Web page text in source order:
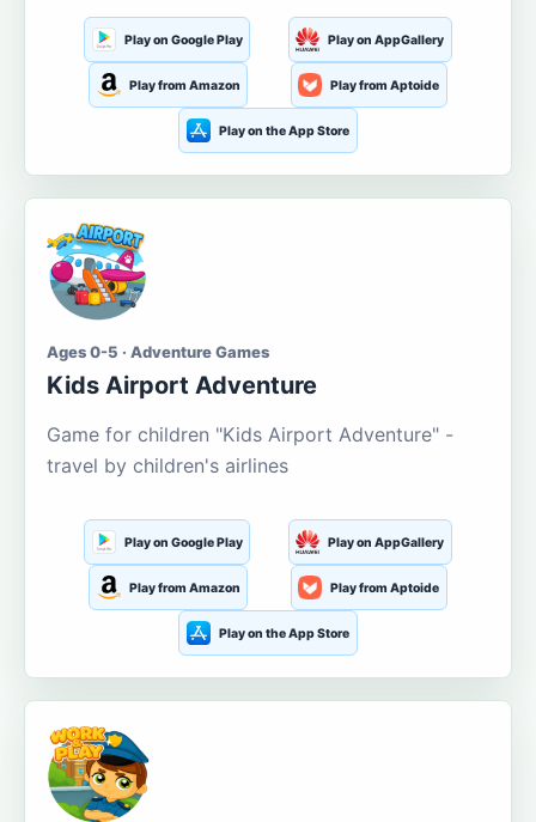
Play on Google Play Play on AppGallery
Play from Amazon Play from Aptoide
Play on the App Store
Ages 0-5 · Adventure Games
Kids Airport Adventure
Game for children "Kids Airport Adventure" -
travel by children's airlines
Play on Google Play Play on AppGallery
Play from Amazon Play from Aptoide
Play on the App Store